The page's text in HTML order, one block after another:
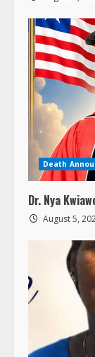
Death
Dr. Nya
August 5,